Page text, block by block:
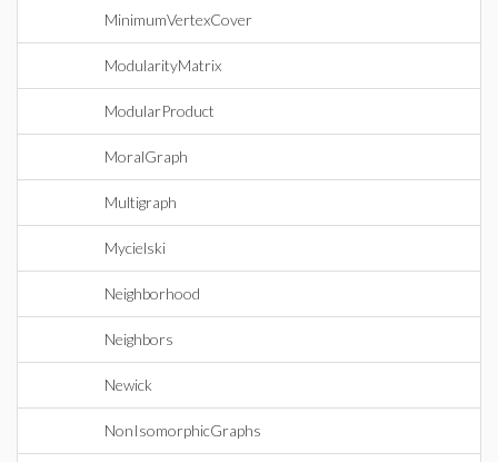
MinimumVertexCover
ModularityMatrix
ModularProduct
MoralGraph
Multigraph
Mycielski
Neighborhood
Neighbors
Newick
NonIsomorphicGraphs